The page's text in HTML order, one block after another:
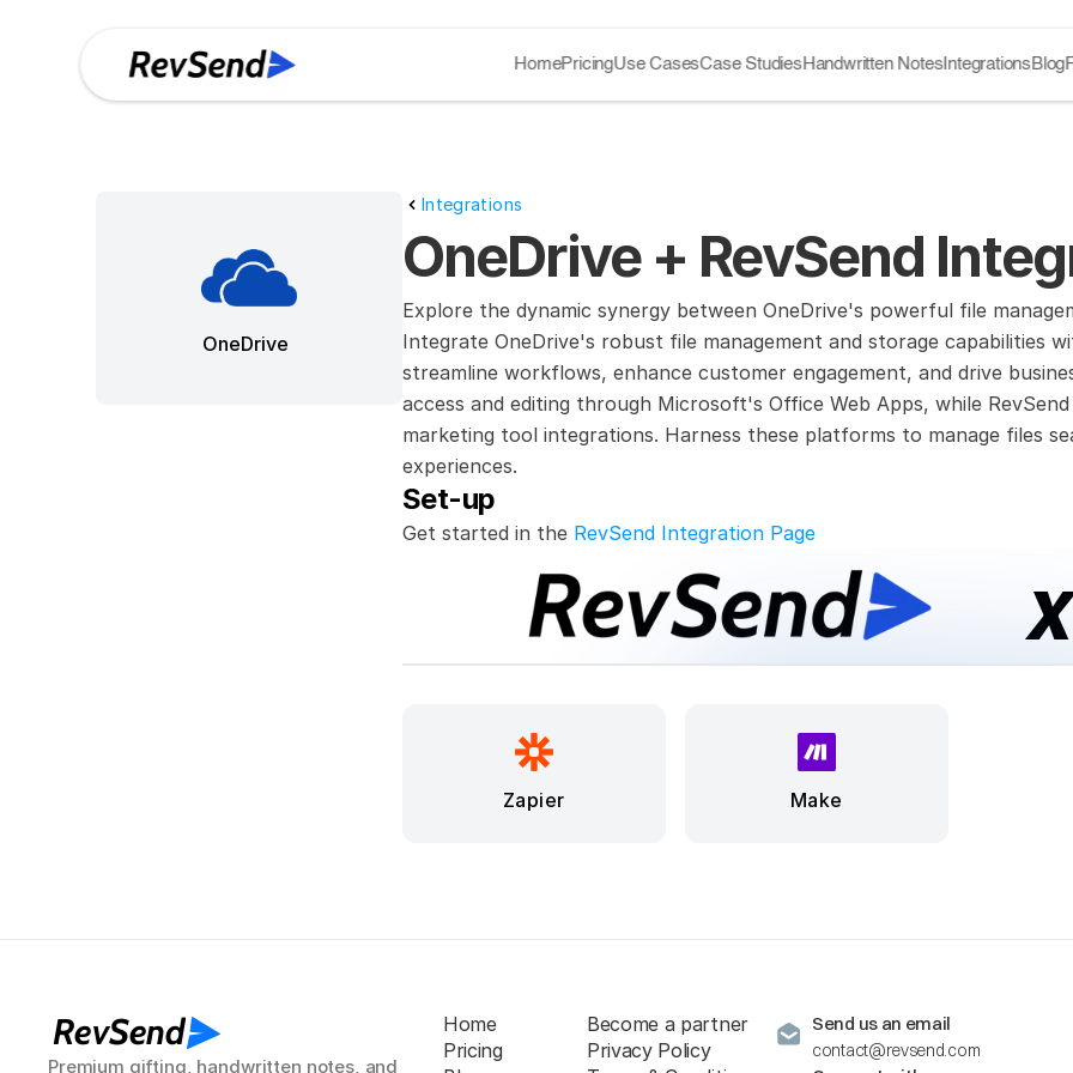
HomePricingUse CasesCase StudiesHandwritten NotesIntegrationsBlog
OneDrive
Integrations
OneDrive + RevSend
Explore the dynamic synergy between OneDrive's powerful file
Integrate OneDrive's robust file management and storage capabilities
streamline workflows, enhance customer engagement, and drive
access and editing through Microsoft's Office Web Apps, while
marketing tool integrations. Harness these platforms to manage files
experiences.
Set-up
Get started in the RevSend Integration Page
Zapier Make
RevSend
Premium gifting, handwritten notes, and
Home
Pricing
Become a partner
Privacy Policy
Send us an email
contact@revsend.com